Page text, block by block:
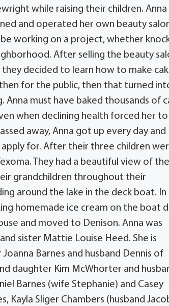
while raising their children. Anna
and operated her own beauty
working on a project, whether
After selling the beauty
decided to learn how to make
for the public, then that turned
Anna must have baked thousands of
when declining health forced her
away, Anna got up every day and
for. After their three children
They had a beautiful view of
grandchildren throughout their
around the lake in the deck boat.
homemade ice cream on the boat
and moved to Denison. Anna was
sister Mattie Louise Heed. She is
Barnes and husband Dennis of
daughter Kim McWhorter and
Barnes (wife Stephanie) and Casey
Kayla Sliger Chambers (husband